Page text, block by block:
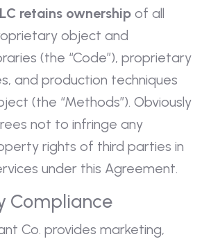
retains ownership of all
object and
(the “Code”), proprietary
and production techniques
(the “Methods”). Obviously
not to infringe any
rights of third parties in
under this Agreement.
Compliance
Co. provides marketing,